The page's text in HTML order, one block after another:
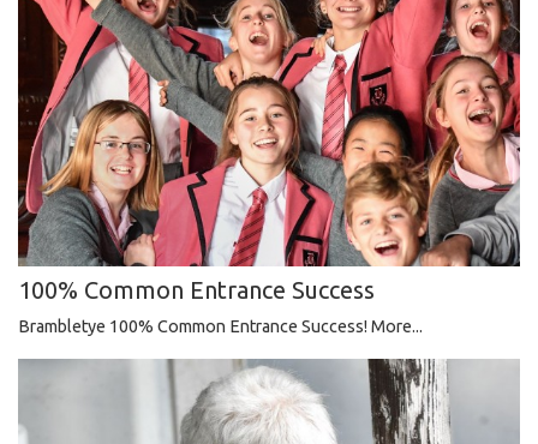
100% Common Entrance Success
Brambletye 100% Common Entrance Success! More...